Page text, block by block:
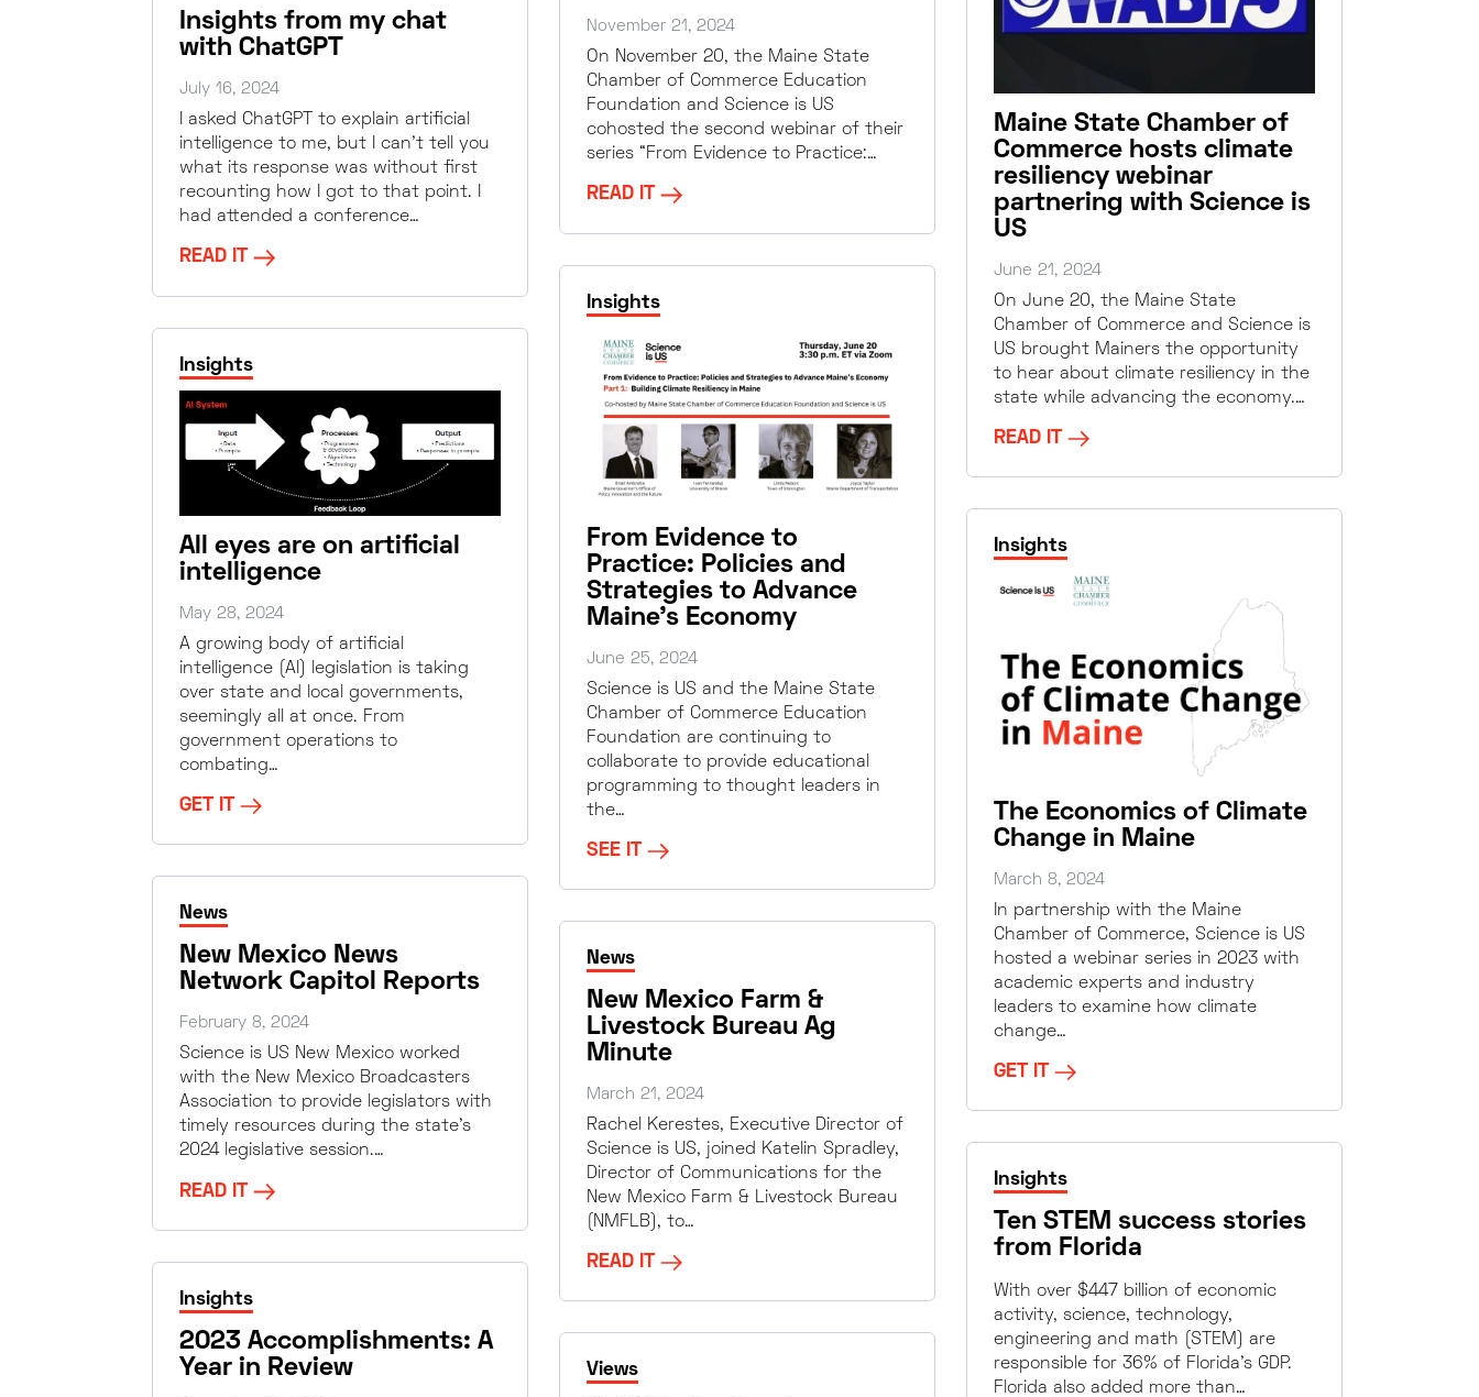
November 21, 2024
On November 20, the Maine State
Chamber of Commerce Education
Foundation and Science is US
cohosted the second webinar of their
series “From Evidence to Practice:…
READ IT
Insights from my chat
with ChatGPT
July 16, 2024
I asked ChatGPT to explain artificial
intelligence to me, but I can’t tell you
what its response was without first
recounting how I got to that point. I
had attended a conference…
READ IT
Insights
From Evidence to
Practice: Policies and
Strategies to Advance
Maine’s Economy
June 25, 2024
Science is US and the Maine State
Chamber of Commerce Education
Foundation are continuing to
collaborate to provide educational
programming to thought leaders in
the…
SEE IT
Maine State Chamber of
Commerce hosts climate
resiliency webinar
partnering with Science is
US
June 21, 2024
On June 20, the Maine State
Chamber of Commerce and Science is
US brought Mainers the opportunity
to hear about climate resiliency in the
state while advancing the economy.…
READ IT
Insights
All eyes are on artificial
intelligence
May 28, 2024
A growing body of artificial
intelligence (AI) legislation is taking
over state and local governments,
seemingly all at once. From
government operations to
combating…
GET IT
News
New Mexico Farm &
Livestock Bureau Ag
Minute
March 21, 2024
Rachel Kerestes, Executive Director of
Science is US, joined Katelin Spradley,
Director of Communications for the
New Mexico Farm & Livestock Bureau
(NMFLB), to…
READ IT
Insights
The Economics of Climate
Change in Maine
March 8, 2024
In partnership with the Maine
Chamber of Commerce, Science is US
hosted a webinar series in 2023 with
academic experts and industry
leaders to examine how climate
change…
GET IT
News
New Mexico News
Network Capitol Reports
February 8, 2024
Science is US New Mexico worked
with the New Mexico Broadcasters
Association to provide legislators with
timely resources during the state’s
2024 legislative session.…
READ IT
Views
Insights
Ten STEM success stories
from Florida
With over $447 billion of economic
activity, science, technology,
engineering and math (STEM) are
responsible for 36% of Florida’s GDP.
Florida also added more than…
Insights
2023 Accomplishments: A
Year in Review